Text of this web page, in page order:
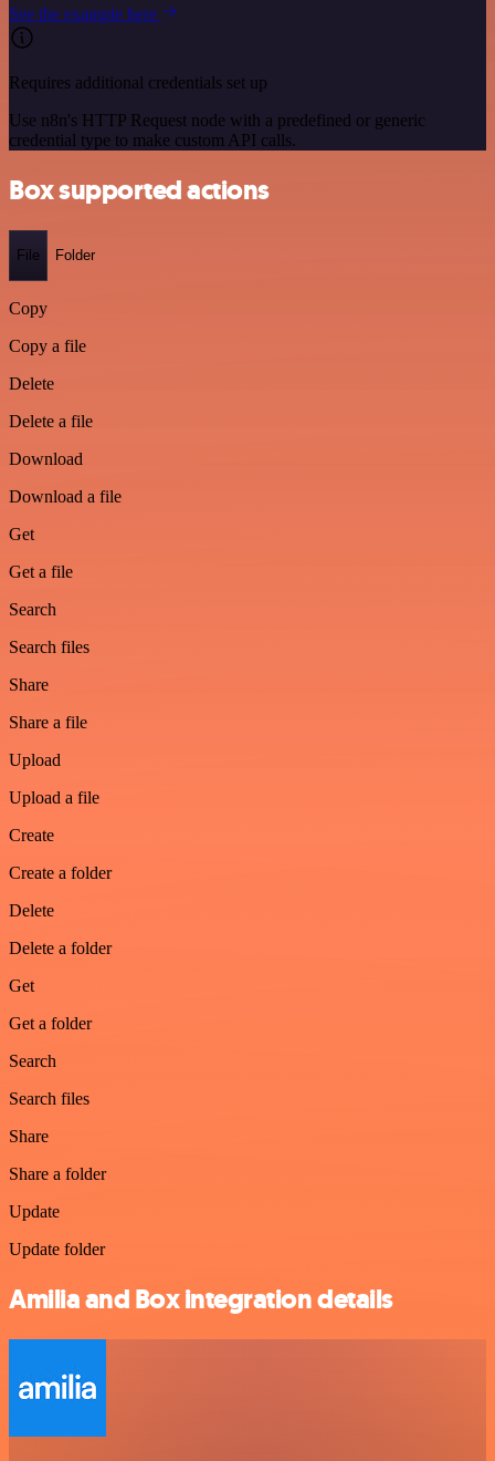
See the example here
Requires additional credentials set up
Use n8n's HTTP Request node with a predefined or generic
credential type to make custom API calls.
Box supported actions
File Folder
Copy
Copy a file
Delete
Delete a file
Download
Download a file
Get
Get a file
Search
Search files
Share
Share a file
Upload
Upload a file
Create
Create a folder
Delete
Delete a folder
Get
Get a folder
Search
Search files
Share
Share a folder
Update
Update folder
Amilia and Box integration details